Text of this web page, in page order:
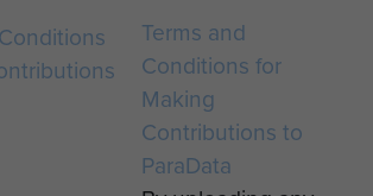
Terms and
Conditions for
Making
Contributions to
ParaData